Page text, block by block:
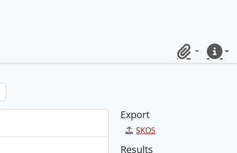
ClipboardQuick
Export
SKOS
Results